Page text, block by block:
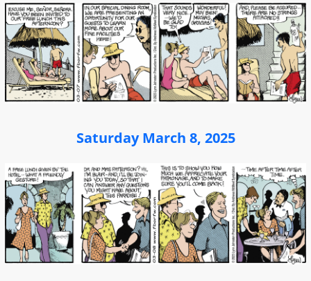
Saturday March 8, 2025